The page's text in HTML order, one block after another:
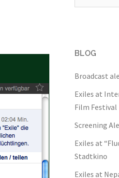
BLOG
Broadcast
Exiles at
Film Festival
Screening
Exiles at
Stadtkino
Exiles at